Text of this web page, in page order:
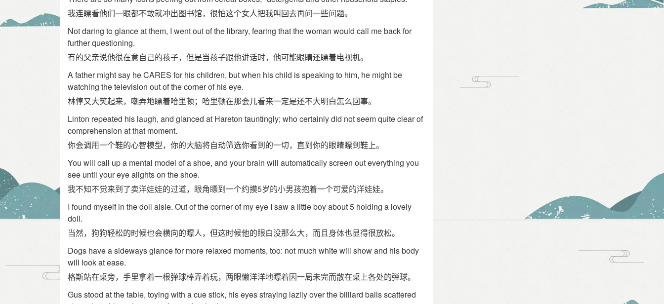
我连瞟看他们一眼都不敢就冲出图书馆，很怕这个女人把我叫回去再问一些问题。
Not daring to glance at them, I went out of the library, fearing that the woman would call me back for
further questioning.
有的父亲说他很在意自己的孩子，但是当孩子跟他讲话时，他可能眼睛还瞟着电视机。
A father might say he CARES for his children, but when his child is speaking to him, he might be
watching the television out of the corner of his eye.
林惇又大笑起来，嘲弄地瞟着哈里顿；哈里顿在那会儿看来一定是还不大明白怎么回事。
Linton repeated his laugh, and glanced at Hareton tauntingly; who certainly did not seem quite clear of
comprehension at that moment.
你会调用一个鞋的心智模型，你的大脑将自动筛选你看到的一切，直到你的眼睛瞟到鞋上。
You will call up a mental model of a shoe, and your brain will automatically screen out everything you
see until your eye alights on the shoe.
我不知不觉来到了卖洋娃娃的过道，眼角瞟到一个约摸5岁的小男孩抱着一个可爱的洋娃娃。
I found myself in the doll aisle. Out of the corner of my eye I saw a little boy about 5 holding a lovely
doll.
当然，狗狗轻松的时候也会横向的瞟人，但这时候他的眼白没那么大，而且身体也显得很放松。
Dogs have a sideways glance for more relaxed moments, too: not much white will show and his body
will look at ease.
格斯站在桌旁，手里拿着一根弹球棒弄着玩，两眼懒洋洋地瞟着因一局未完而散在桌上各处的弹球。
Gus stood at the table, toying with a cue stick, his eyes straying lazily over the billiard balls scattered